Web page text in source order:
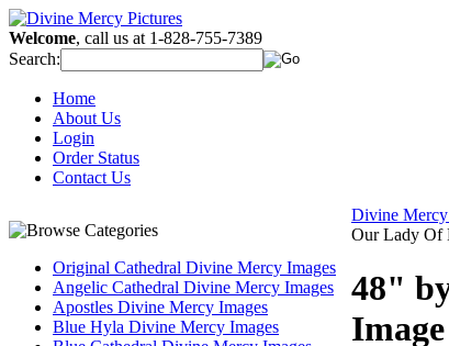
Welcome, call us at 1-828-755-7389
Search:
Home
About Us
Login
Order Status
Contact Us
Original Cathedral Divine Mercy Images
Angelic Cathedral Divine Mercy Images
Apostles Divine Mercy Images
Blue Hyla Divine Mercy Images
Divine
Our Lady Of
48"
Image